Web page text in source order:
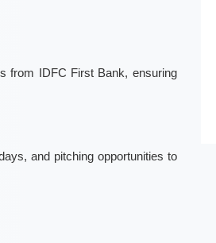
from IDFC First Bank, ensuring
and pitching opportunities to